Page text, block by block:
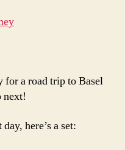
for a road trip to Basel
next!
here’s a set: